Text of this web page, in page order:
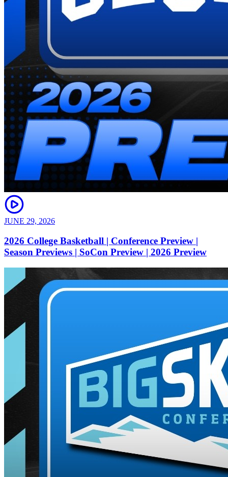
JUNE 29, 2026
2026 College Basketball | Conference Preview |
Season Previews | SoCon Preview | 2026 Preview